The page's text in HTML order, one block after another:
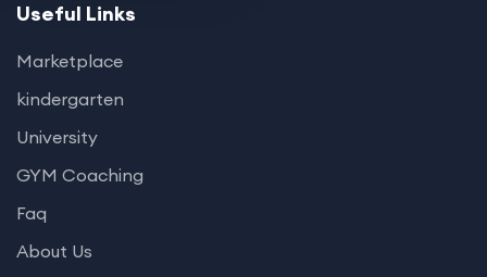
Useful Links
Marketplace
kindergarten
University
GYM Coaching
Faq
About Us